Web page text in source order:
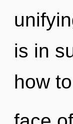
is in
how